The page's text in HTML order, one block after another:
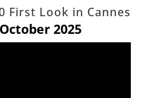
First Look in Cannes
2025